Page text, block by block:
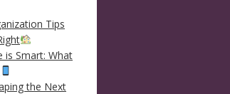
Tips
is Smart: What
the Next